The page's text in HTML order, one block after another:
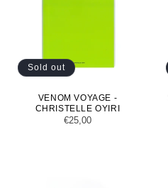
Sold out
VENOM VOYAGE -
CHRISTELLE OYIRI
Regular
€25,00